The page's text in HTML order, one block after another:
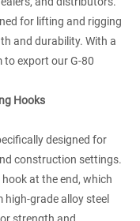
for lifting and rigging
and durability. With a
to export our G-80
Hooks
designed for
construction settings.
at the end, which
grade alloy steel